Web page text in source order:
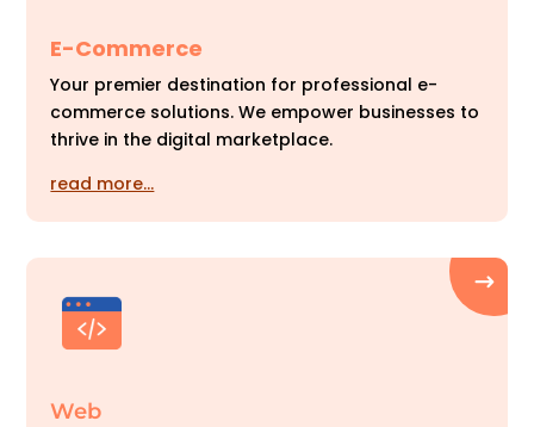
E-Commerce
Your premier destination for professional e-
commerce solutions. We empower businesses to
thrive in the digital marketplace.
read more…
Web